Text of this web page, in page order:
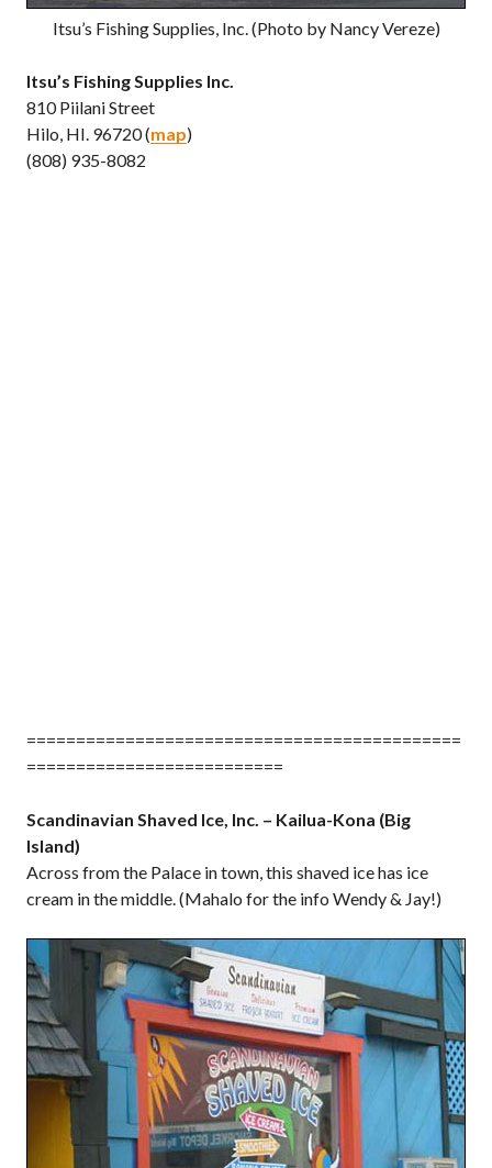
Itsu’s Fishing Supplies, Inc. (Photo by Nancy Vereze)
Itsu’s Fishing Supplies Inc.
810 Piilani Street
Hilo, HI. 96720 (map)
(808) 935-8082
============================================
==========================
Scandinavian Shaved Ice, Inc. – Kailua-Kona (Big
Island)
Across from the Palace in town, this shaved ice has ice
cream in the middle. (Mahalo for the info Wendy & Jay!)